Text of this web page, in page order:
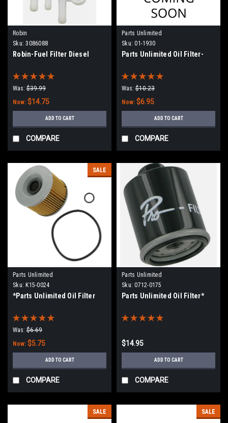
Robin
Sku: 3086088
Robin-Fuel Filter Diesel
Was: $39.99
Now: $14.75
ADD TO CART
COMPARE
Parts Unlimited
Sku: 01-1930
Parts Unlimited Oil Filter-
Was: $10.23
Now: $6.95
ADD TO CART
COMPARE
SALE
Parts Unlimited
Sku: K15-0024
*Parts Unlimited Oil Filter
Was: $6.69
Now: $5.75
ADD TO CART
COMPARE
Parts Unlimited
Sku: 0712-0175
Parts Unlimited Oil Filter*
$14.95
ADD TO CART
COMPARE
SALE SALE